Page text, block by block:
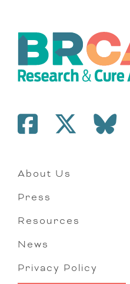
About Us
Press
Resources
News
Privacy Policy